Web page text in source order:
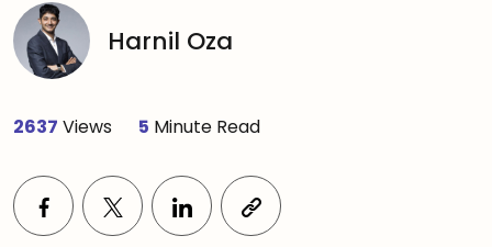
Harnil Oza
2637 Views 5 Minute Read